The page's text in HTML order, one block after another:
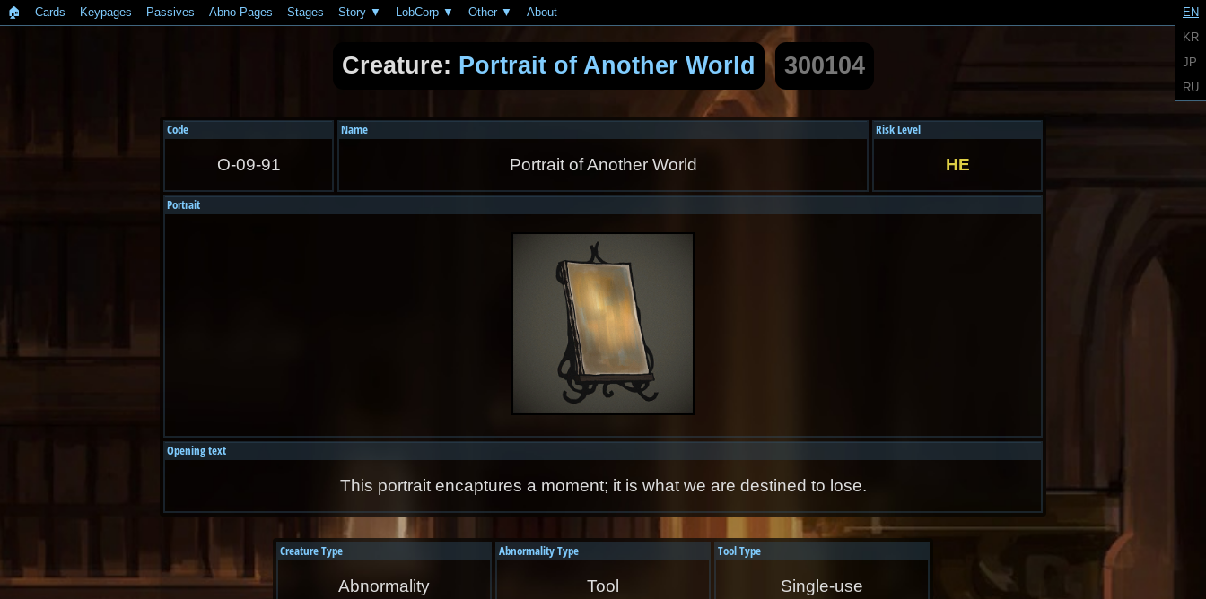
🏠︎ Cards Keypages Passives Abno Pages Stages Story LobCorp Other About
EN
KR
JP
RU
Creature: Portrait of Another World 300104
Code
O-09-91
Name
Portrait of Another World
Risk Level
HE
Portrait
Opening text
This portrait encaptures a moment; it is what we are destined to lose.
Creature Type
Abnormality
Abnormality Type
Tool
Tool Type
Single-use